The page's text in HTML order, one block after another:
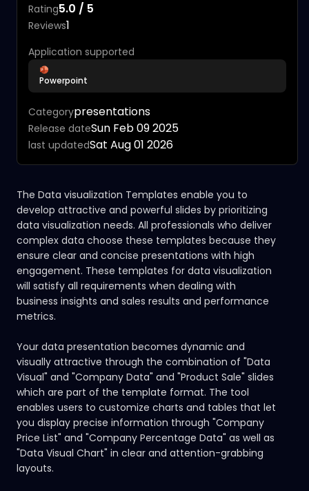
Rating5.0 / 5
Reviews1
Application supported
Powerpoint
Categorypresentations
Release dateSun Feb 09 2025
last updatedSat Aug 01 2026
The Data visualization Templates enable you to
develop attractive and powerful slides by prioritizing
data visualization needs. All professionals who deliver
complex data choose these templates because they
ensure clear and concise presentations with high
engagement. These templates for data visualization
will satisfy all requirements when dealing with
business insights and sales results and performance
metrics.
Your data presentation becomes dynamic and
visually attractive through the combination of "Data
Visual" and "Company Data" and "Product Sale" slides
which are part of the template format. The tool
enables users to customize charts and tables that let
you display precise information through "Company
Price List" and "Company Percentage Data" as well as
"Data Visual Chart" in clear and attention-grabbing
layouts.